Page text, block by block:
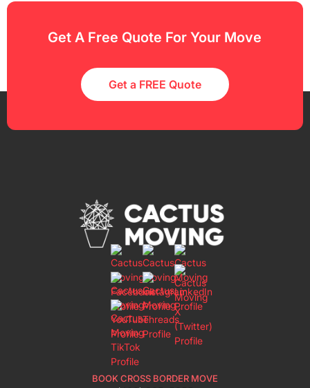
Get A Free Quote For Your Move
Get a FREE Quote
BOOK CROSS BORDER MOVE